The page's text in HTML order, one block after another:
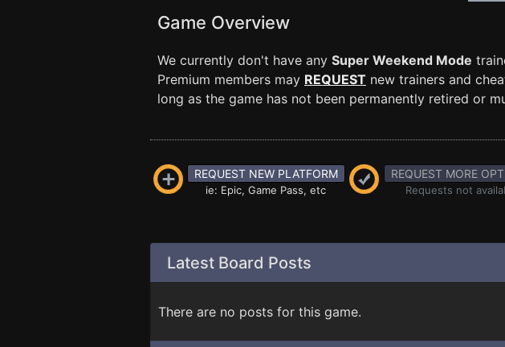
Game Overview
We currently don't have any Super Weekend Mode
Premium members may REQUEST new trainers and
long as the game has not been permanently retired or
REQUEST NEW PLATFORM
ie: Epic, Game Pass, etc
REQUEST MORE
Requests not
Latest Board Posts
There are no posts for this game.